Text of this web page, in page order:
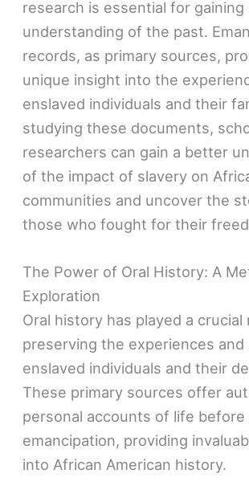
research is essential for gaining
understanding of the past.
records, as primary sources,
unique insight into the
enslaved individuals and their
studying these documents,
researchers can gain a better
of the impact of slavery on
communities and uncover the
those who fought for their
The Power of Oral History: A
Exploration
Oral history has played a crucial
preserving the experiences
enslaved individuals and their
These primary sources offer
personal accounts of life
emancipation, providing
into African American history.